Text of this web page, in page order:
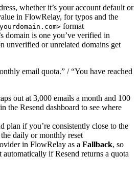
whether it’s your account default or
in FlowRelay, for typos and the
> format
domain is one you’ve verified in
unverified or unrelated domains get
email quota.” / “You have reached
out at 3,000 emails a month and 100
the Resend dashboard to see where
plan if you’re consistently close to the
daily or monthly reset
in FlowRelay as a Fallback, so
automatically if Resend returns a quota